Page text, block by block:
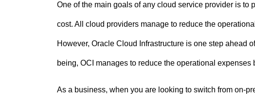
One of the main goals of any cloud service provider is
cost. All cloud providers manage to reduce the
However, Oracle Cloud Infrastructure is one step ahead
being, OCI manages to reduce the operational expenses
As a business, when you are looking to switch from on-